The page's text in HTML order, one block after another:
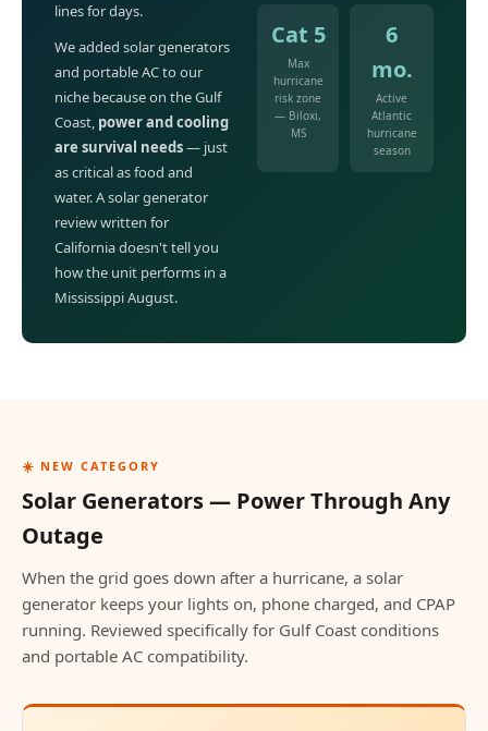
lines for days.
We added solar generators
and portable AC to our
niche because on the Gulf
Coast, power and cooling
are survival needs— just
as critical as food and
water. A solar generator
review written for
California doesn't tell you
how the unit performs in a
Mississippi August.
Cat 5
Max
hurricane
risk zone
— Biloxi,
MS
6
mo.
Active
Atlantic
hurricane
season
☀️ NEW CATEGORY
Solar Generators — Power Through Any
Outage
When the grid goes down after a hurricane, a solar
generator keeps your lights on, phone charged, and CPAP
running. Reviewed specifically for Gulf Coast conditions
and portable AC compatibility.